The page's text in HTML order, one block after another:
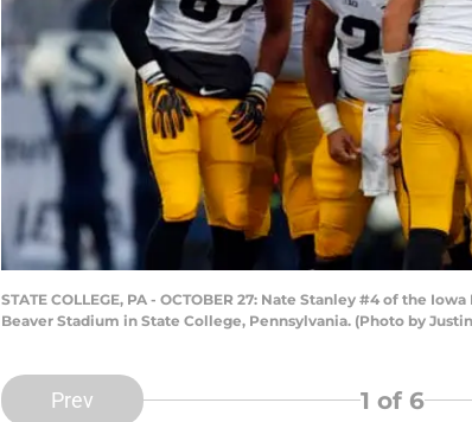
STATE COLLEGE, PA - OCTOBER 27: Nate Stanley #4 of the
Beaver Stadium in State College, Pennsylvania. (Photo by
Prev 1 of 6